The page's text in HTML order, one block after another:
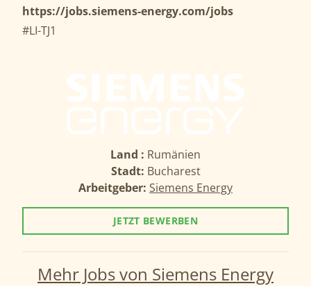
https://jobs.siemens-energy.com/jobs
#LI-TJ1
Land : Rumänien
Stadt: Bucharest
Arbeitgeber: Siemens Energy
JETZT BEWERBEN
Mehr Jobs von Siemens Energy